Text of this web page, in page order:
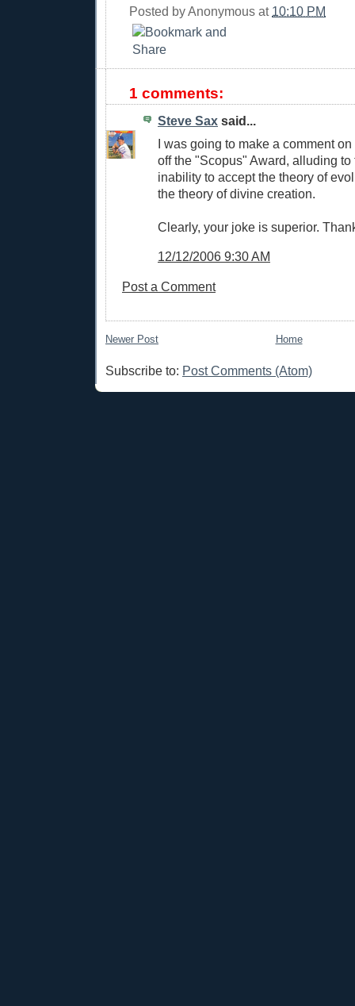
Posted byAnonymous at 10:10 PM
1 comments:
Steve Sax said...
I was going to make a comment
off the "Scopus" Award, alluding to
inability to accept the theory of
the theory of divine creation.
Clearly, your joke is superior.
12/12/2006 9:30 AM
Post a Comment
Newer Post Home
Subscribe to: Post Comments (Atom)